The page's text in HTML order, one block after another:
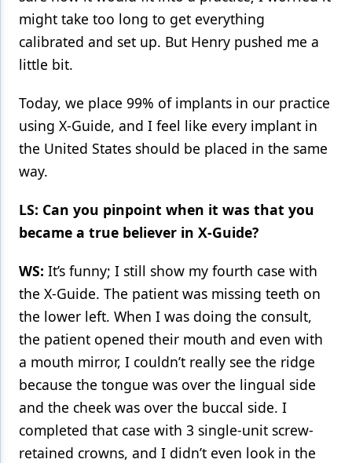
might take too long to get everything
calibrated and set up. But Henry pushed me a
little bit.
Today, we place 99% of implants in our practice
using X-Guide, and I feel like every implant in
the United States should be placed in the same
way.
LS: Can you pinpoint when it was that you
became a true believer in X-Guide?
WS: It’s funny; I still show my fourth case with
the X-Guide. The patient was missing teeth on
the lower left. When I was doing the consult,
the patient opened their mouth and even with
a mouth mirror, I couldn’t really see the ridge
because the tongue was over the lingual side
and the cheek was over the buccal side. I
completed that case with 3 single-unit screw-
retained crowns, and I didn’t even look in the